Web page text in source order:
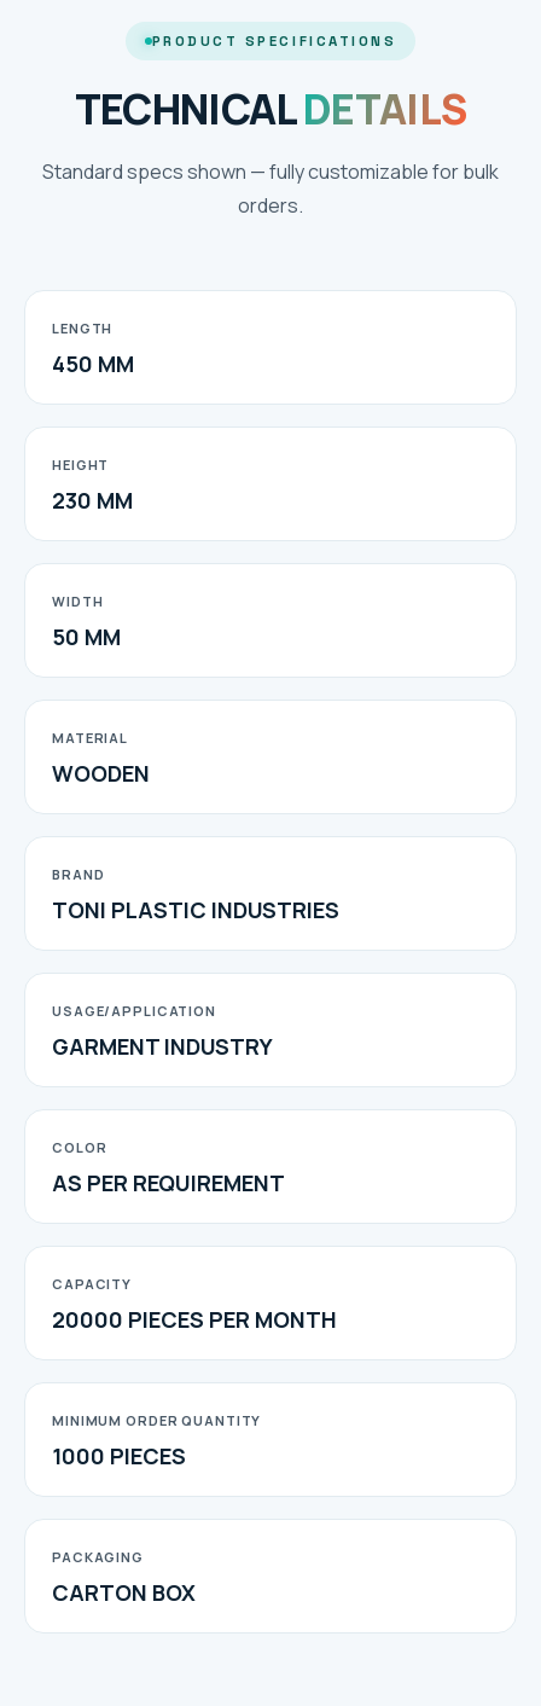
PRODUCT SPECIFICATIONS
TECHNICALDETAILS
Standard specs shown — fully customizable for bulk
orders.
LENGTH
450 MM
HEIGHT
230 MM
WIDTH
50 MM
MATERIAL
WOODEN
BRAND
TONI PLASTIC INDUSTRIES
USAGE/APPLICATION
GARMENT INDUSTRY
COLOR
AS PER REQUIREMENT
CAPACITY
20000 PIECES PER MONTH
MINIMUM ORDER QUANTITY
1000 PIECES
PACKAGING
CARTON BOX